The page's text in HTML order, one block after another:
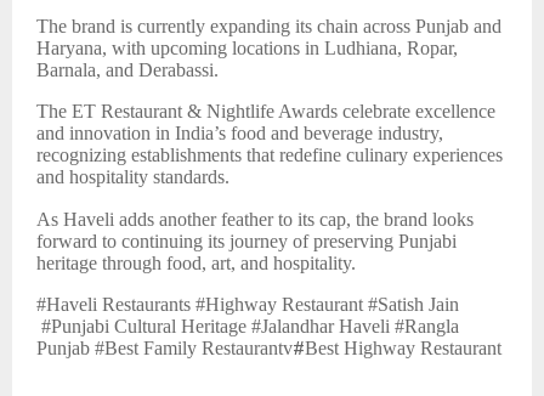
The brand is currently expanding its chain across Punjab and
Haryana, with upcoming locations in Ludhiana, Ropar,
Barnala, and Derabassi.
The ET Restaurant & Nightlife Awards celebrate excellence
and innovation in India’s food and beverage industry,
recognizing establishments that redefine culinary experiences
and hospitality standards.
As Haveli adds another feather to its cap, the brand looks
forward to continuing its journey of preserving Punjabi
heritage through food, art, and hospitality.
#Haveli Restaurants #Highway Restaurant #Satish Jain
#Punjabi Cultural Heritage #Jalandhar Haveli #Rangla
Punjab #Best Family Restaurantv#Best Highway Restaurant